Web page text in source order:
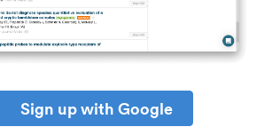
Sign up with Google